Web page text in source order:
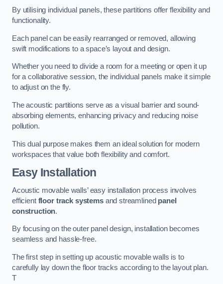
By utilising individual panels, these partitions offer flexibility and
functionality.
Each panel can be easily rearranged or removed, allowing
swift modifications to a space’s layout and design.
Whether you need to divide a room for a meeting or open it up
for a collaborative session, the individual panels make it simple
to adjust on the fly.
The acoustic partitions serve as a visual barrier and sound-
absorbing elements, enhancing privacy and reducing noise
pollution.
This dual purpose makes them an ideal solution for modern
workspaces that value both flexibility and comfort.
Easy Installation
Acoustic movable walls’ easy installation process involves
efficient floor track systemsand streamlined panel
construction.
By focusing on the outer panel design, installation becomes
seamless and hassle-free.
The first step in setting up acoustic movable walls is to
carefully lay down the floor tracks according to the layout plan.
T